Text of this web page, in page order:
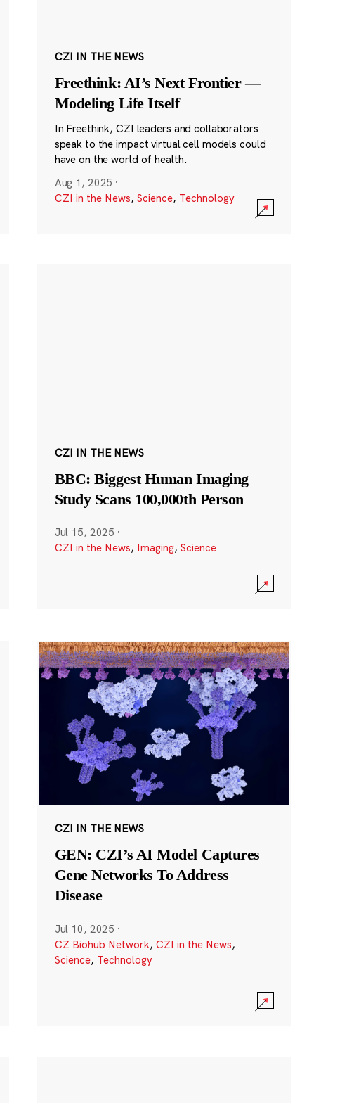
CZI IN THE NEWS
Freethink: AI’s Next Frontier —
Modeling Life Itself
In Freethink, CZI leaders and collaborators
speak to the impact virtual cell models could
have on the world of health.
Aug 1, 2025 ·
CZI in the News, Science, Technology
CZI IN THE NEWS
BBC: Biggest Human Imaging
Study Scans 100,000th Person
Jul 15, 2025 ·
CZI in the News, Imaging, Science
CZI IN THE NEWS
GEN: CZI’s AI Model Captures
Gene Networks To Address
Disease
Jul 10, 2025 ·
CZ Biohub Network, CZI in the News,
Science, Technology